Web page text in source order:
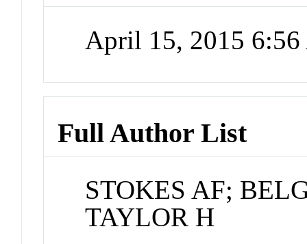
April 15, 2015
Full Author List
STOKES AF;
TAYLOR H